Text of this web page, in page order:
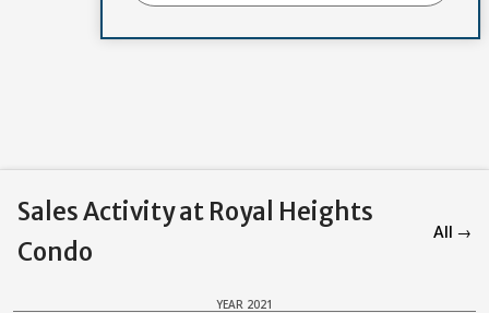
Sales Activity at Royal Heights
Condo
All →
YEAR 2021